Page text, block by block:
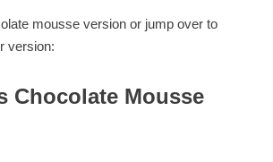
mousse version or jump over to
version:
Chocolate Mousse